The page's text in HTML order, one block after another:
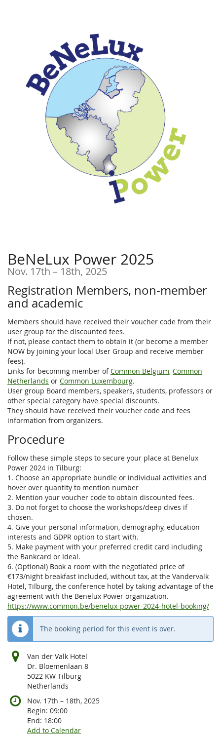
BeNeLux Power 2025
Nov. 17th –until
18th, 2025
Registration Members, non-member
and academic
Members should have received their voucher code from their
user group for the discounted fees.
If not, please contact them to obtain it (or become a member
NOW by joining your local User Group and receive member
fees).
Links for becoming member ofCommon Belgium, Common
Netherlands or Common Luxembourg.
User group Board members, speakers, students, professors or
other special category have special discounts.
They should have received their voucher code and fees
information from organizers.
Procedure
Follow these simple steps to secure your place at Benelux
Power 2024 in Tilburg:
1. Choose an appropriate bundle or individual activities and
hover over quantity to mention number
2. Mention your voucher code to obtain discounted fees.
3. Do not forget to choose the workshops/deep dives if
chosen.
4. Give your personal information, demography, education
interests and GDPR option to start with.
5. Make payment with your preferred credit card including
the Bankcard or Ideal.
6. (Optional) Book a room with the negotiated price of
€173/night breakfast included, without tax, at the Vandervalk
Hotel, Tilburg, the conference hotel by taking advantage of the
agreement with the Benelux Power organization.
https://www.common.be/benelux-power-2024-hotel-booking/
The booking period for this event is over.
Van der Valk Hotel
Dr. Bloemenlaan 8
5022 KW Tilburg
Netherlands
Nov. 17th –until
18th, 2025
Begin: 09:00
End: 18:00
Add to Calendar